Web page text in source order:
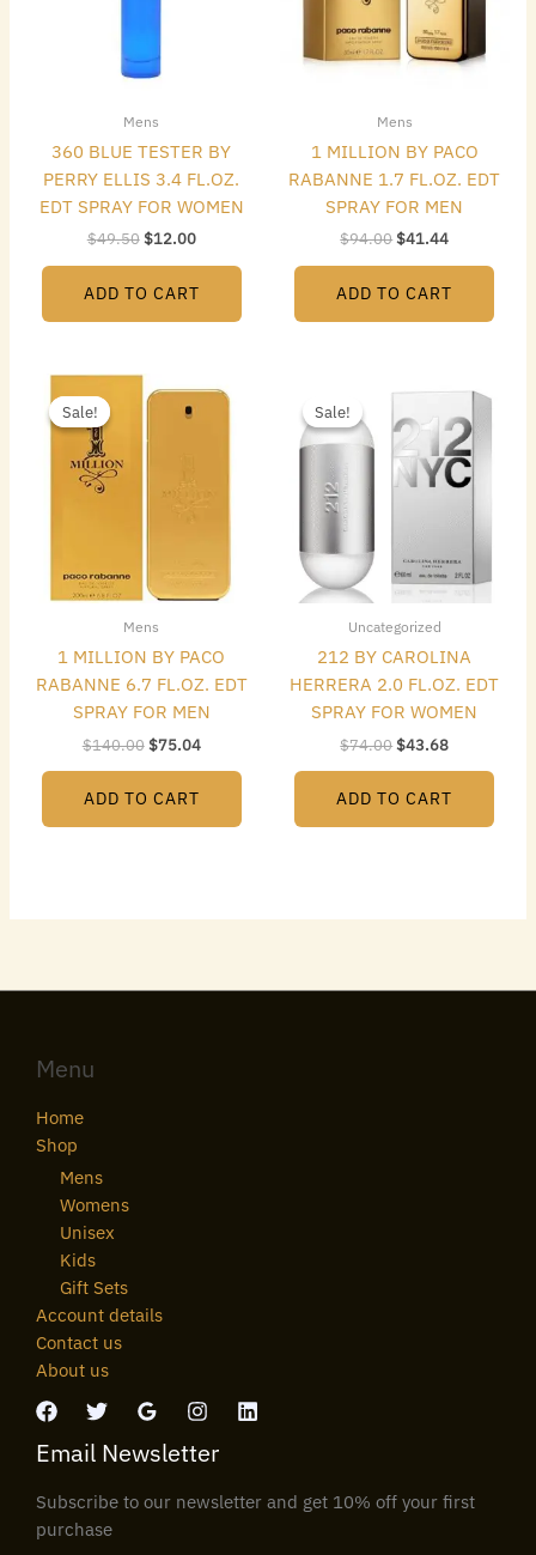
Mens
360 BLUE TESTER BY
PERRY ELLIS 3.4 FL.OZ.
EDT SPRAY FOR WOMEN
$49.50$12.00
ADD TO CART
Mens
1 MILLION BY PACO
RABANNE 1.7 FL.OZ. EDT
SPRAY FOR MEN
$94.00$41.44
ADD TO CART
Sale!
Sale!
Mens
1 MILLION BY PACO
RABANNE 6.7 FL.OZ. EDT
SPRAY FOR MEN
$140.00
price
$140.00.
$75.04
price
ADD TO CART
Sale!
Sale!
Uncategorized
212 BY CAROLINA
HERRERA 2.0 FL.OZ. EDT
SPRAY FOR WOMEN
$74.00
was:
$74.00.
$43.68
is:
$43.68.
ADD TO CART
Menu
Home
Shop
Mens
Womens
Unisex
Kids
Gift Sets
Account details
Contact us
About us
Email Newsletter
Subscribe to our newsletter and get 10% off your first
purchase